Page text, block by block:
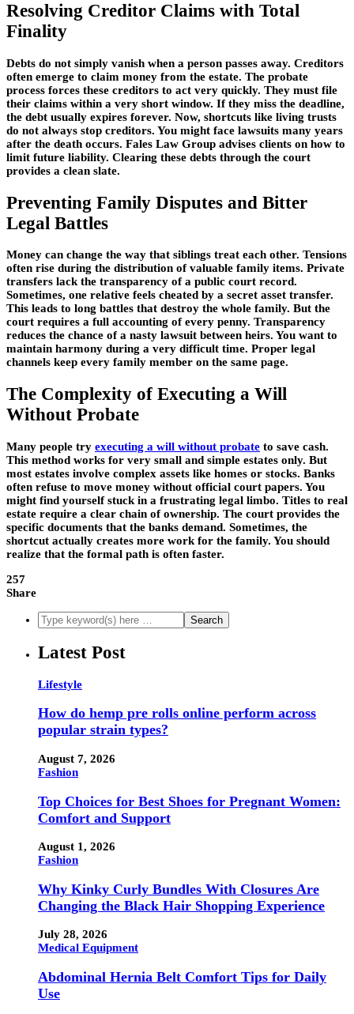
Resolving Creditor Claims with Total
Finality
Debts do not simply vanish when a person passes away. Creditors
often emerge to claim money from the estate. The probate
process forces these creditors to act very quickly. They must file
their claims within a very short window. If they miss the deadline,
the debt usually expires forever. Now, shortcuts like living trusts
do not always stop creditors. You might face lawsuits many years
after the death occurs. Fales Law Group advises clients on how to
limit future liability. Clearing these debts through the court
provides a clean slate.
Preventing Family Disputes and Bitter
Legal Battles
Money can change the way that siblings treat each other. Tensions
often rise during the distribution of valuable family items. Private
transfers lack the transparency of a public court record.
Sometimes, one relative feels cheated by a secret asset transfer.
This leads to long battles that destroy the whole family. But the
court requires a full accounting of every penny. Transparency
reduces the chance of a nasty lawsuit between heirs. You want to
maintain harmony during a very difficult time. Proper legal
channels keep every family member on the same page.
The Complexity of Executing a Will
Without Probate
Many people try executing a will without probate to save cash.
This method works for very small and simple estates only. But
most estates involve complex assets like homes or stocks. Banks
often refuse to move money without official court papers. You
might find yourself stuck in a frustrating legal limbo. Titles to real
estate require a clear chain of ownership. The court provides the
specific documents that the banks demand. Sometimes, the
shortcut actually creates more work for the family. You should
realize that the formal path is often faster.
257
Share
Latest Post
Lifestyle
How do hemp pre rolls online perform across
popular strain types?
August 7, 2026
Fashion
Top Choices for Best Shoes for Pregnant Women:
Comfort and Support
August 1, 2026
Fashion
Why Kinky Curly Bundles With Closures Are
Changing the Black Hair Shopping Experience
July 28, 2026
Medical Equipment
Abdominal Hernia Belt Comfort Tips for Daily
Use